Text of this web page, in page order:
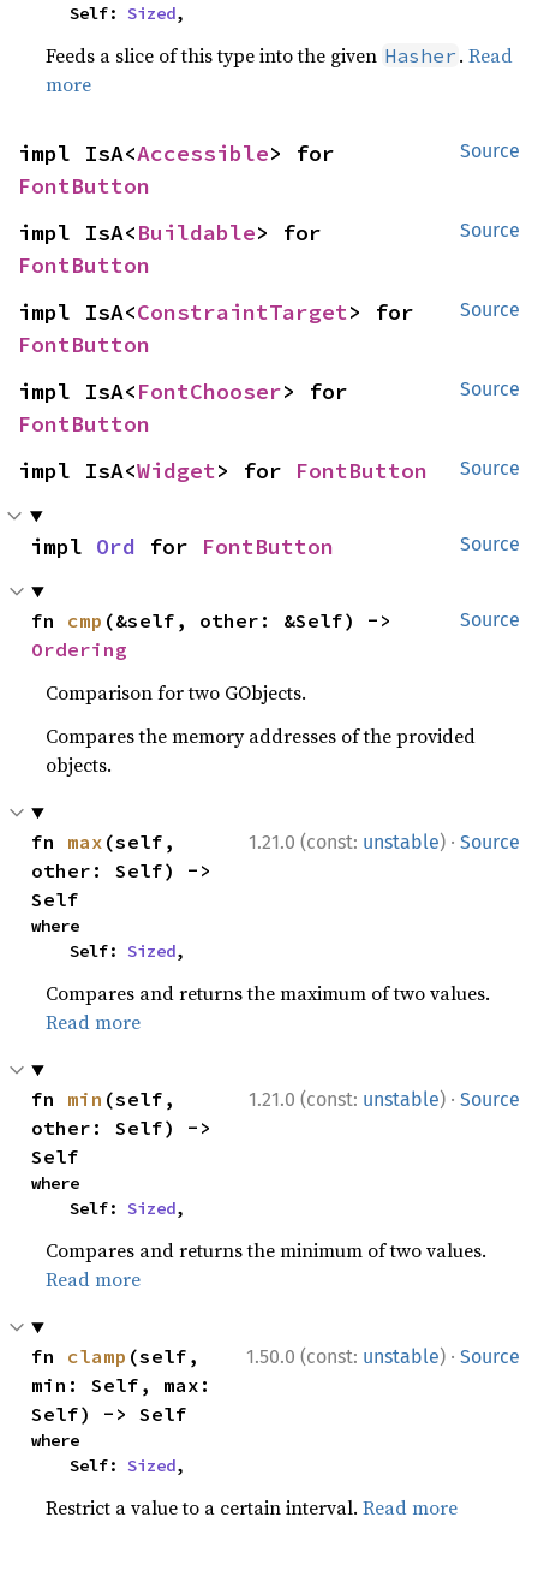
    Self:
Sized,
Feeds a slice of this type into the given Hasher .Read
more
Source
impl IsA<Accessible
FontButton
Source
impl IsA<Buildable
FontButton
Source
impl IsA<ConstraintTarget
FontButton
Source
impl IsA<FontChooser
FontButton
Source
impl IsA<Widget> for FontButton
Source
impl Ord for FontButton
Source
fn cmp
Ordering
Comparison for two GObjects.
Compares the memory addresses of the provided
objects.
1.21.0 (const: unstable) · Source
fn max (self,
other: Self) ->
Self
where
    Self:
Sized,
Compares and returns the maximum of two values.
Read more
1.21.0 (const: unstable) · Source
fn min (self,
other: Self) ->
Self
where
    Self:
Sized,
Compares and returns the minimum of two values.
Read more
1.50.0 (const: unstable) · Source
fn clamp (self,
min: Self, max:
Self) -> Self
where
    Self:
Sized,
Restrict a value to a certain interval.Read more